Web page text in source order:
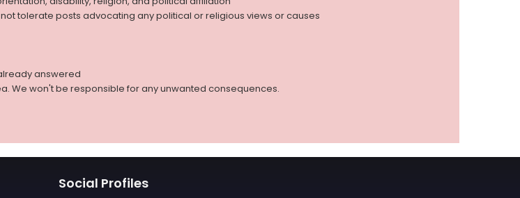
tolerate posts advocating any political or religious views or causes
answered
We won't be responsible for any unwanted consequences.
Social Profiles